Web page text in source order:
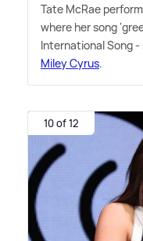
Tate McRae
where her song
International Song
Miley Cyrus.
10 of 12